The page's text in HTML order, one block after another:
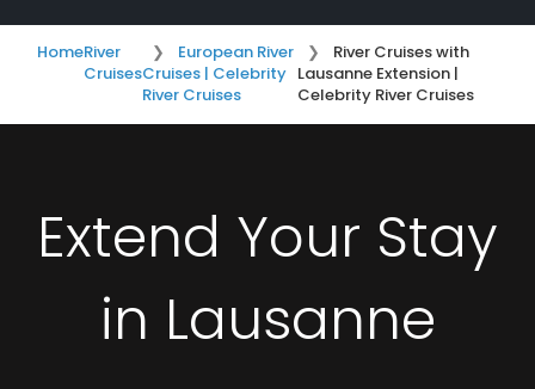
HomeRiver
Cruises
European River
Cruises | Celebrity
River Cruises
River Cruises with
Lausanne Extension |
Celebrity River Cruises
Extend Your Stay
in Lausanne